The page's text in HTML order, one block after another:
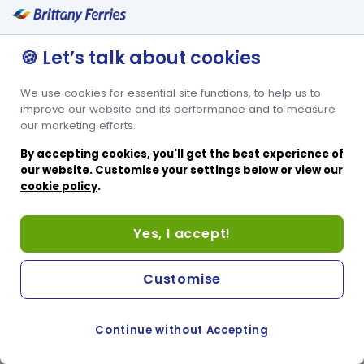
🍪 Let’s talk about cookies
We use cookies for essential site functions, to help us to
improve our website and its performance and to measure
our marketing efforts.
By accepting cookies, you'll get the best experience of
our website. Customise your settings below or view our
cookie policy.
Yes, I accept!
Continue without Accepting
Customise